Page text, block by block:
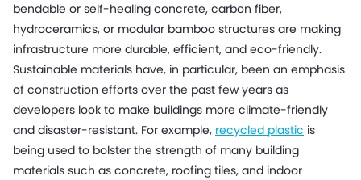
bendable or self-healing concrete, carbon fiber,
hydroceramics, or modular bamboo structures are making
infrastructure more durable, efficient, and eco-friendly.
Sustainable materials have, in particular, been an emphasis
of construction efforts over the past few years as
developers look to make buildings more climate-friendly
and disaster-resistant. For example, recycled plastic is
being used to bolster the strength of many building
materials such as concrete, roofing tiles, and indoor